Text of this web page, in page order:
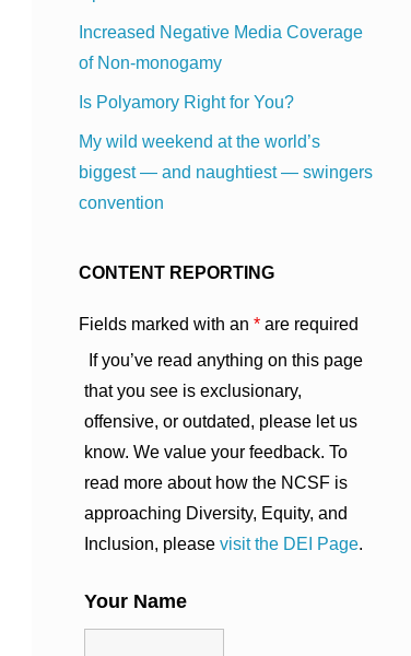
Increased Negative Media Coverage
of Non-monogamy
Is Polyamory Right for You?
My wild weekend at the world’s
biggest — and naughtiest — swingers
convention
CONTENT REPORTING
Fields marked with an * are required
If you’ve read anything on this page
that you see is exclusionary,
offensive, or outdated, please let us
know. We value your feedback. To
read more about how the NCSF is
approaching Diversity, Equity, and
Inclusion, please visit the DEI Page.
Your Name